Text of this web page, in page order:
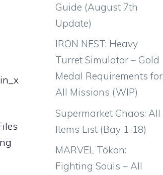
Guide (August 7th
Update)
IRON NEST: Heavy
Turret Simulator – Gold
Medal Requirements for
All Missions (WIP)
Supermarket Chaos: All
Items List (Bay 1-18)
MARVEL Tōkon:
Fighting Souls – All